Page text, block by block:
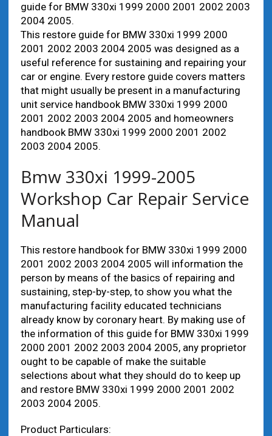
guide for BMW 330xi 1999 2000 2001 2002 2003
2004 2005.
This restore guide for BMW 330xi 1999 2000
2001 2002 2003 2004 2005 was designed as a
useful reference for sustaining and repairing your
car or engine. Every restore guide covers matters
that might usually be present in a manufacturing
unit service handbook BMW 330xi 1999 2000
2001 2002 2003 2004 2005 and homeowners
handbook BMW 330xi 1999 2000 2001 2002
2003 2004 2005.
Bmw 330xi 1999-2005
Workshop Car Repair Service
Manual
This restore handbook for BMW 330xi 1999 2000
2001 2002 2003 2004 2005 will information the
person by means of the basics of repairing and
sustaining, step-by-step, to show you what the
manufacturing facility educated technicians
already know by coronary heart. By making use of
the information of this guide for BMW 330xi 1999
2000 2001 2002 2003 2004 2005, any proprietor
ought to be capable of make the suitable
selections about what they should do to keep up
and restore BMW 330xi 1999 2000 2001 2002
2003 2004 2005.
Product Particulars: